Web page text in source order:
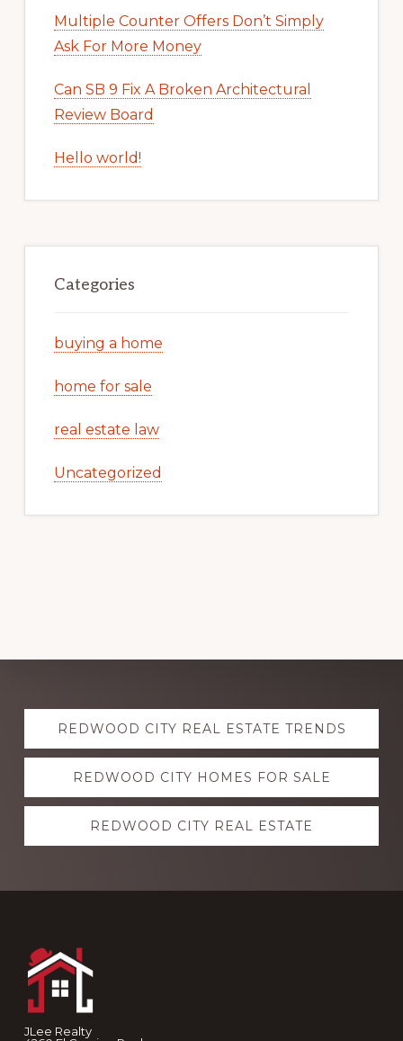
Multiple Counter Offers Don’t Simply
Ask For More Money
Can SB 9 Fix A Broken Architectural
Review Board
Hello world!
Categories
buying a home
home for sale
real estate law
Uncategorized
Explore
moreREDWOOD CITY REAL ESTATE TRENDS
REDWOOD CITY HOMES FOR SALE
REDWOOD CITY REAL ESTATE
JLee Realty